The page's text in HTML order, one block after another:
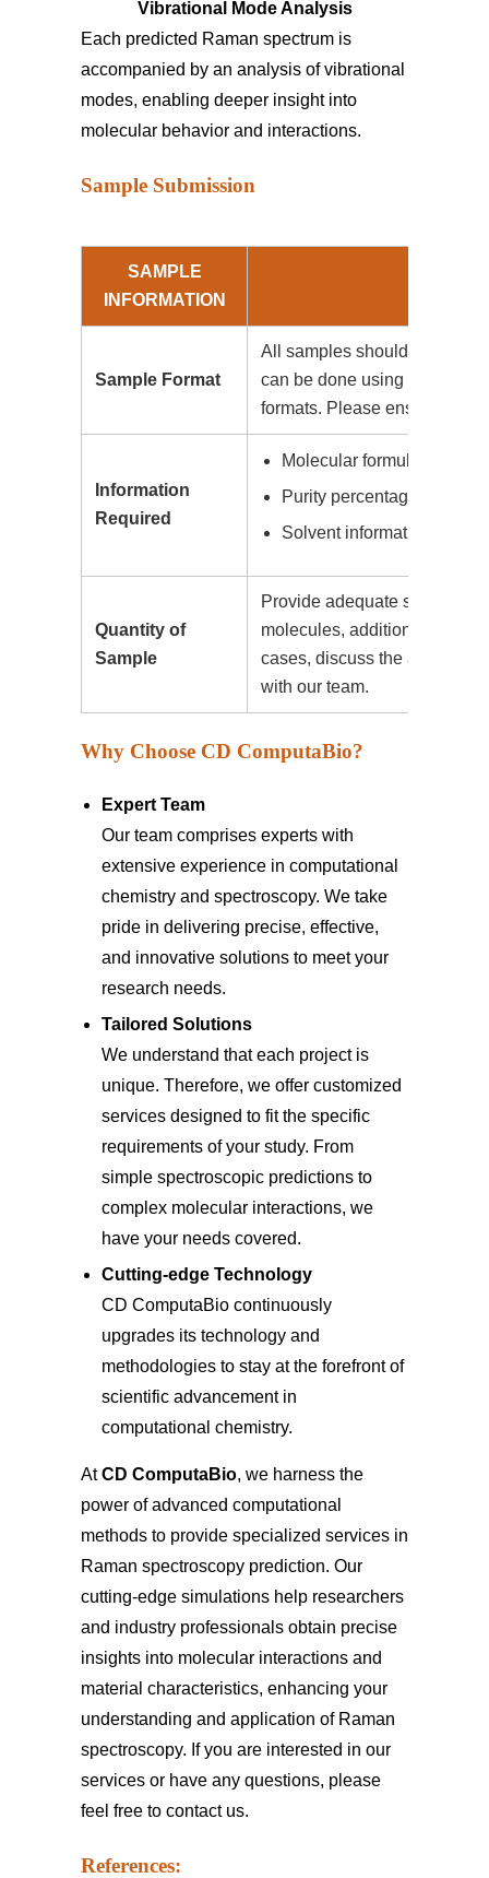
Vibrational Mode Analysis
Each predicted Raman spectrum is
accompanied by an analysis of vibrational
modes, enabling deeper insight into
molecular behavior and interactions.
Sample Submission
SAMPLE
INFORMATION
Sample Format
All samples should be
can be done using .mol,
formats. Please ensure that
Information
Required
Molecular formula
Purity percentage
Solvent information (if
Quantity of
Sample
Provide adequate sample
molecules, additional
cases, discuss the amount
with our team.
Why Choose CD ComputaBio?
Expert Team
Our team comprises experts with
extensive experience in computational
chemistry and spectroscopy. We take
pride in delivering precise, effective,
and innovative solutions to meet your
research needs.
Tailored Solutions
We understand that each project is
unique. Therefore, we offer customized
services designed to fit the specific
requirements of your study. From
simple spectroscopic predictions to
complex molecular interactions, we
have your needs covered.
Cutting-edge Technology
CD ComputaBio continuously
upgrades its technology and
methodologies to stay at the forefront of
scientific advancement in
computational chemistry.
AtCD ComputaBio, we harness the
power of advanced computational
methods to provide specialized services in
Raman spectroscopy prediction. Our
cutting-edge simulations help researchers
and industry professionals obtain precise
insights into molecular interactions and
material characteristics, enhancing your
understanding and application of Raman
spectroscopy. If you are interested in our
services or have any questions, please
feel free to contact us.
References: